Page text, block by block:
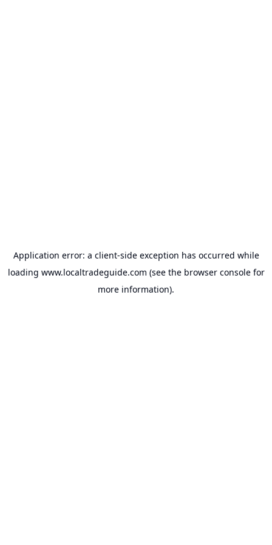
Application error: a client-side exception has occurred while
loading www.localtradeguide.com (see the browser consolefor
more information).